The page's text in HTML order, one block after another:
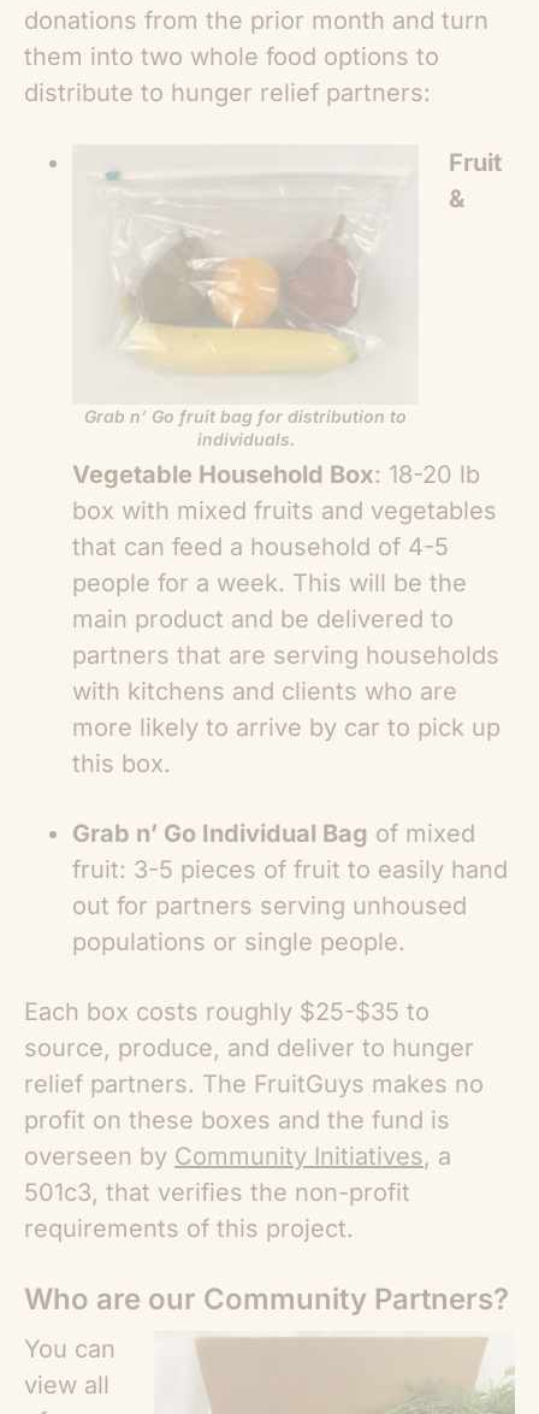
donations from the prior month and turn
them into two whole food options to
distribute to hunger relief partners:
Grab n’ Go fruit bag for distribution to
individuals.
Fruit
&
Vegetable Household Box: 18-20 lb
box with mixed fruits and vegetables
that can feed a household of 4-5
people for a week. This will be the
main product and be delivered to
partners that are serving households
with kitchens and clients who are
more likely to arrive by car to pick up
this box.
Grab n’ Go Individual Bag of mixed
fruit: 3-5 pieces of fruit to easily hand
out for partners serving unhoused
populations or single people.
Each box costs roughly $25-$35 to
source, produce, and deliver to hunger
relief partners. The FruitGuys makes no
profit on these boxes and the fund is
overseen by Community Initiatives, a
501c3, that verifies the non-profit
requirements of this project.
Who are our Community Partners?
You can
view all